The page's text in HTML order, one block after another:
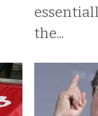
the...